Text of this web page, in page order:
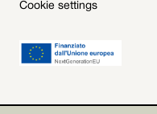
Cookie settings